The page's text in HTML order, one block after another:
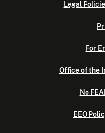
Legal
For
Office of the
No
EEO